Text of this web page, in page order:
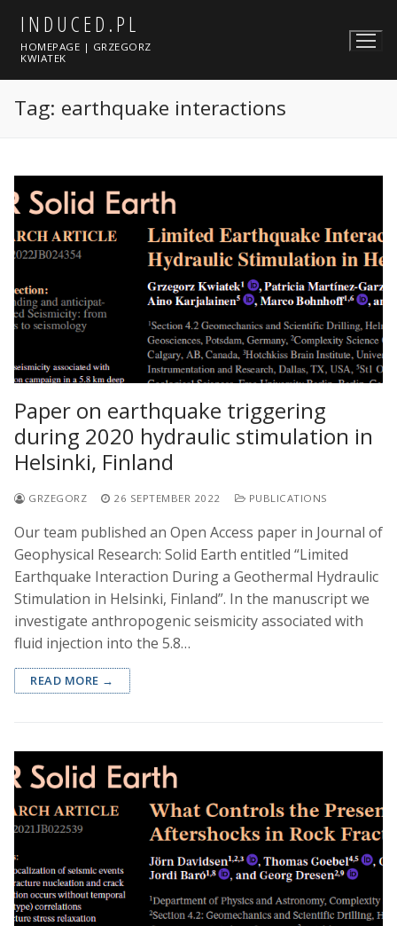
content
INDUCED.PL
HOMEPAGE | GRZEGORZ
KWIATEK
Tag: earthquake interactions
Paper on earthquake triggering
during 2020 hydraulic stimulation in
Helsinki, Finland
GRZEGORZ 26 SEPTEMBER 2022 PUBLICATIONS
Our team published an Open Access paper in Journal of
Geophysical Research: Solid Earth entitled “Limited
Earthquake Interaction During a Geothermal Hydraulic
Stimulation in Helsinki, Finland”. In the manuscript we
investigate anthropogenic seismicity associated with
fluid injection into the 5.8…
READ MORE →